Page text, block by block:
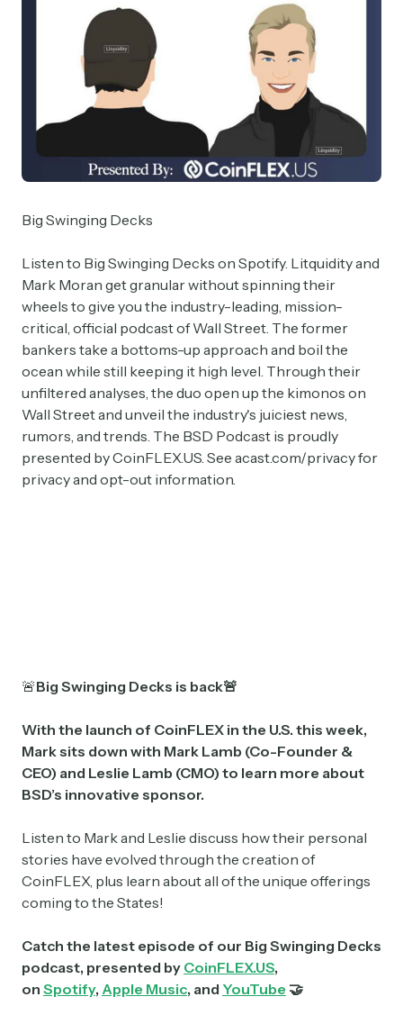
Big Swinging Decks
Listen to Big Swinging Decks on Spotify. Litquidity and
Mark Moran get granular without spinning their
wheels to give you the industry-leading, mission-
critical, official podcast of Wall Street. The former
bankers take a bottoms-up approach and boil the
ocean while still keeping it high level. Through their
unfiltered analyses, the duo open up the kimonos on
Wall Street and unveil the industry's juiciest news,
rumors, and trends. The BSD Podcast is proudly
presented by CoinFLEX.US. See acast.com/privacy for
privacy and opt-out information.
🚨Big Swinging Decks is back🚨
With the launch of CoinFLEX in the U.S. this week,
Mark sits down with Mark Lamb (Co-Founder &
CEO) and Leslie Lamb (CMO) to learn more about
BSD’s innovative sponsor.
Listen to Mark and Leslie discuss how their personal
stories have evolved through the creation of
CoinFLEX, plus learn about all of the unique offerings
coming to the States!
Catch the latest episode of our Big Swinging Decks
podcast, presented by CoinFLEX.US,
on Spotify, Apple Music, and YouTube 🤝